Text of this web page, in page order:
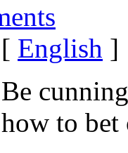
[ English ]
Be
how to bet